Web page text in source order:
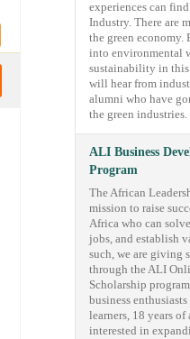
experiences can
Industry. There are
the green economy.
into environmental
sustainability in this
will hear from
alumni who have
the green industries.
ALI Business
Program
The African
mission to raise
Africa who can
jobs, and establish
such, we are giving
through the ALI
Scholarship
business
learners, 18 years
interested in